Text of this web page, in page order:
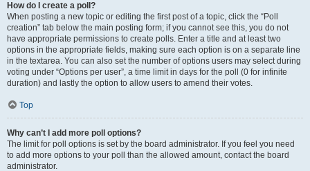
How do I create a poll?
When posting a new topic or editing the first post of a topic, click the “Poll
creation” tab below the main posting form; if you cannot see this, you do not
have appropriate permissions to create polls. Enter a title and at least two
options in the appropriate fields, making sure each option is on a separate line
in the textarea. You can also set the number of options users may select during
voting under “Options per user”, a time limit in days for the poll (0 for infinite
duration) and lastly the option to allow users to amend their votes.
Top
Why can’t I add more poll options?
The limit for poll options is set by the board administrator. If you feel you need
to add more options to your poll than the allowed amount, contact the board
administrator.